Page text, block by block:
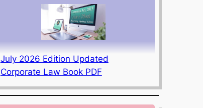
July 2026 Edition Updated
Corporate Law Book PDF